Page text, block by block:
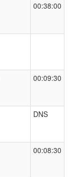
00:38:00
00:09:30
DNS
00:08:30